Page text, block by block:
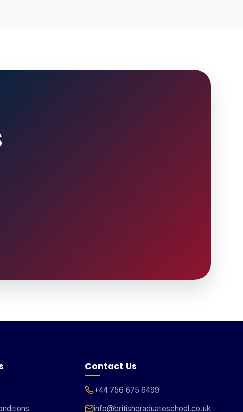
Contact Us
+44 756 675 6499
info@britishgraduateschool.co.uk